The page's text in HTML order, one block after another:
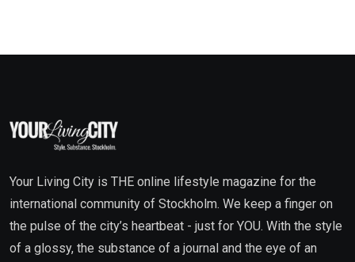
Your Living City is THE online lifestyle magazine for the
international community of Stockholm. We keep a finger on
the pulse of the city’s heartbeat - just for YOU. With the style
of a glossy, the substance of a journal and the eye of an